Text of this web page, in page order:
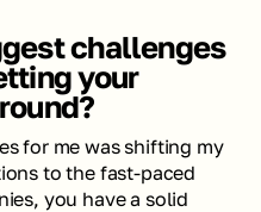
challenges
your
for me was shifting my
to the fast-paced
you have a solid